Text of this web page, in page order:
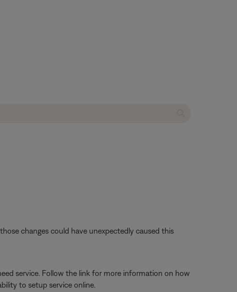
changes could have unexpectedly caused this
service. Follow the link for more information on how
to setup service online.